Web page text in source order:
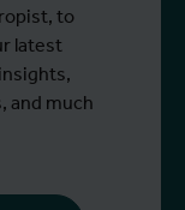
to
latest
and much